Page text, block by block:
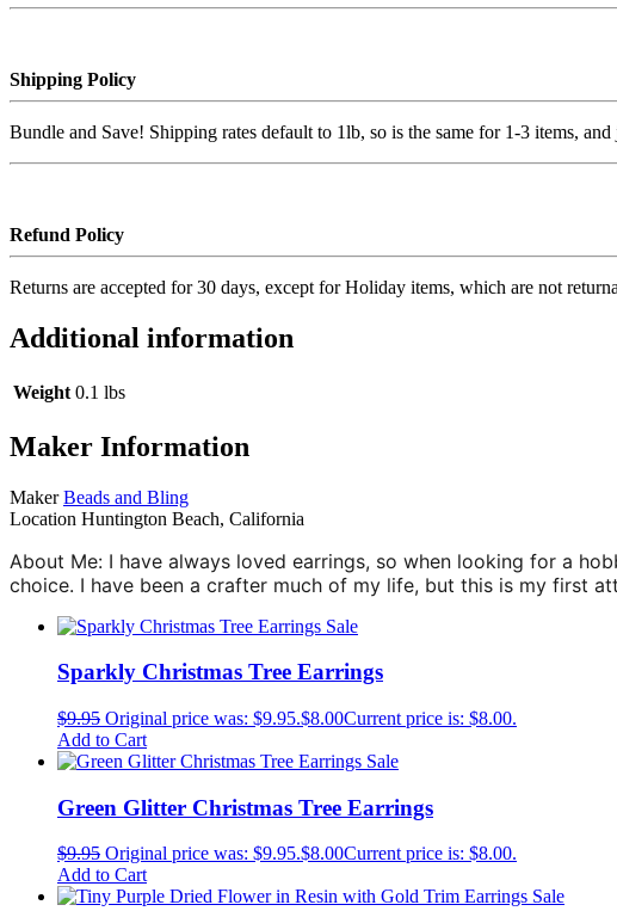
Shipping Policy
Bundle and Save! Shipping rates default to 1lb, so is the same for 1-3 items,
Refund Policy
Returns are accepted for 30 days, except for Holiday items, which are not
Additional information
Weight 0.1 lbs
Maker Information
Maker Beads and Bling
Location Huntington Beach, California
About Me: I have always loved earrings, so when looking for a
choice. I have been a crafter much of my life, but this is my first
Sale
Sparkly Christmas Tree Earrings
$9.95 Original price was: $9.95.$8.00Current price is: $8.00.
Add to Cart
Sale
Green Glitter Christmas Tree Earrings
$9.95 Original price was: $9.95.$8.00Current price is: $8.00.
Add to Cart
Sale